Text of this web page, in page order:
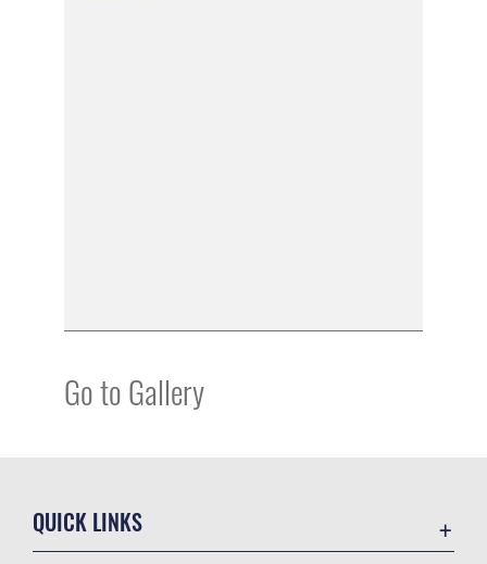
Go to Gallery
QUICK LINKS